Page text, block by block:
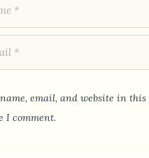
email, and website in
I comment.